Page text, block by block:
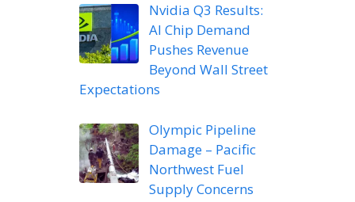
Nvidia Q3 Results:
AI Chip Demand
Pushes Revenue
Beyond Wall Street
Expectations
Olympic Pipeline
Damage – Pacific
Northwest Fuel
Supply Concerns